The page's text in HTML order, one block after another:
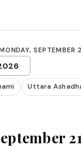
SEPTEMBER
Uttara